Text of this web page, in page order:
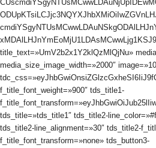
title_text=»UmV2b2x1Y2klQzMlQjNu»
media_size_image_width=»2000″
f_title_font_weight=»900″ tds_title1-
tds_title=»tds_title1″ tds_title2-
tds_title2-line_alignment=»30″ tds_title2-
f_title_font_transform=»none» tds_button3-